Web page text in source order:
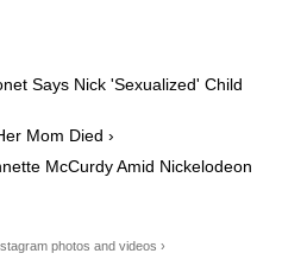
Says Nick 'Sexualized' Child
Mom Died ›
McCurdy Amid Nickelodeon
photos and videos ›